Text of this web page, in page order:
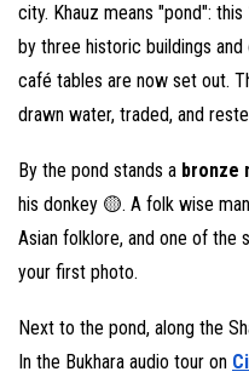
city. Khauz means "pond":
by three historic buildings
café tables are now set out.
drawn water, traded, and
By the pond stands a bronze
his donkey 🟡. A folk wise
Asian folklore, and one of the
your first photo.
Next to the pond, along the
In the Bukhara audio tour on